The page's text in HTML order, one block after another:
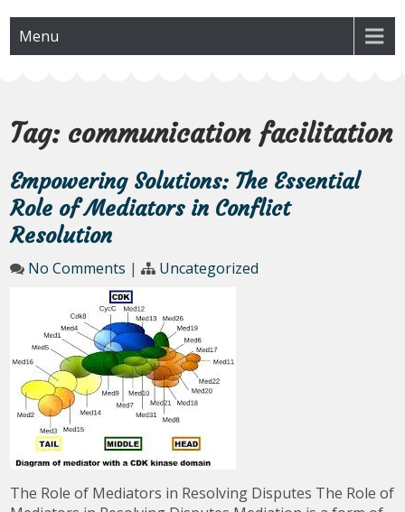
Menu
Tag: communication facilitation
Empowering Solutions: The Essential
Role of Mediators in Conflict
Resolution
No Comments | Uncategorized
The Role of Mediators in Resolving Disputes The Role of